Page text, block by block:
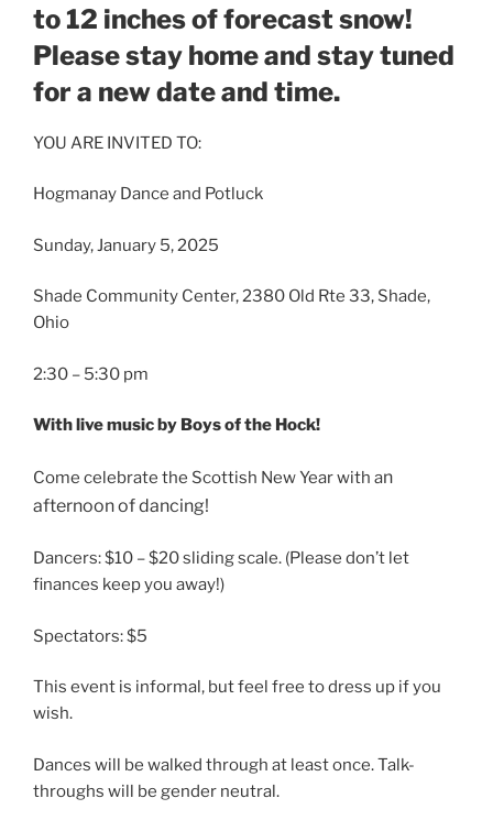
to 12 inches of forecast snow!
Please stay home and stay tuned
for a new date and time.
YOU ARE INVITED TO:
Hogmanay Dance and Potluck
Sunday, January 5, 2025
Shade Community Center, 2380 Old Rte 33, Shade,
Ohio
2:30 – 5:30 pm
With live music by Boys of the Hock!
Come celebrate the Scottish New Year with an
afternoon of dancing!
Dancers: $10 – $20 sliding scale. (Please don’t let
finances keep you away!)
Spectators: $5
This event is informal, but feel free to dress up if you
wish.
Dances will be walked through at least once. Talk-
throughs will be gender neutral.